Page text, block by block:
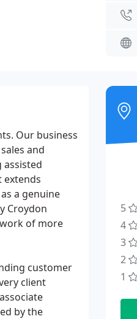
Our business
and
assisted
extends
a genuine
Croydon
of more
customer
client
by the
5
4
3
2
1